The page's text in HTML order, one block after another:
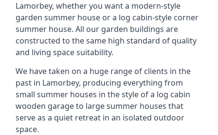
Lamorbey, whether you want a modern-style
garden summer house or a log cabin-style corner
summer house. All our garden buildings are
constructed to the same high standard of quality
and living space suitability.
We have taken on a huge range of clients in the
past in Lamorbey, producing everything from
small summer houses in the style of a log cabin
wooden garage to large summer houses that
serve as a quiet retreat in an isolated outdoor
space.